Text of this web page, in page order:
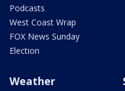
Podcasts
West Coast Wrap
FOX News Sunday
Election
Weather